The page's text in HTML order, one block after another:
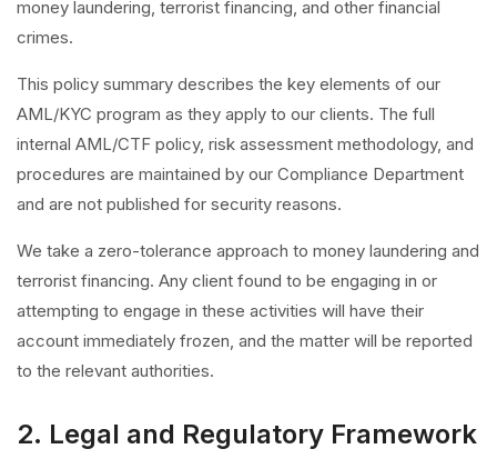
money laundering, terrorist financing, and other financial
crimes.
This policy summary describes the key elements of our
AML/KYC program as they apply to our clients. The full
internal AML/CTF policy, risk assessment methodology, and
procedures are maintained by our Compliance Department
and are not published for security reasons.
We take a zero-tolerance approach to money laundering and
terrorist financing. Any client found to be engaging in or
attempting to engage in these activities will have their
account immediately frozen, and the matter will be reported
to the relevant authorities.
2. Legal and Regulatory Framework